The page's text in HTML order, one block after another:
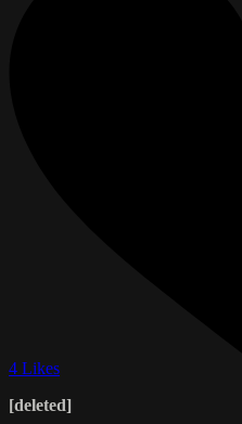
4 Likes
[deleted]